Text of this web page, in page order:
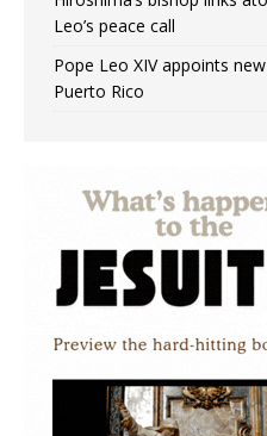
Leo’s peace call
Pope Leo XIV appoints
Puerto Rico